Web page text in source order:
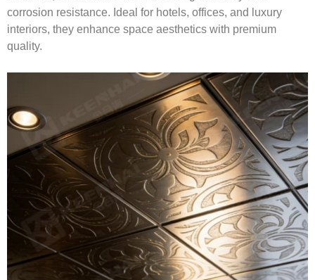
corrosion resistance. Ideal for hotels, offices, and luxury
interiors, they enhance space aesthetics with premium
quality.